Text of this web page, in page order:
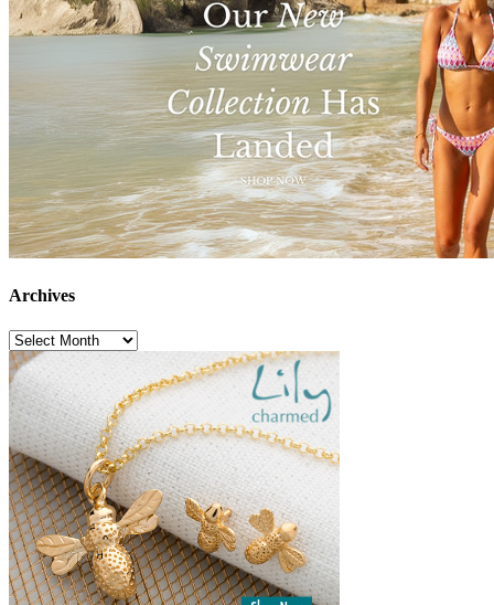
Archives
Archives